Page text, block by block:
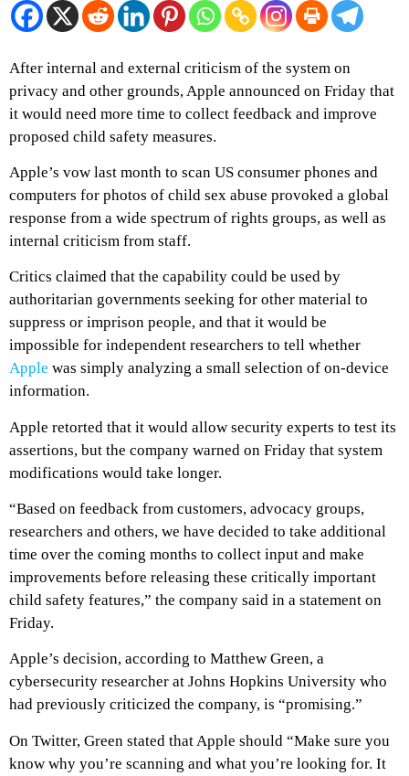
After internal and external criticism of the system on
privacy and other grounds, Apple announced on Friday that
it would need more time to collect feedback and improve
proposed child safety measures.
Apple’s vow last month to scan US consumer phones and
computers for photos of child sex abuse provoked a global
response from a wide spectrum of rights groups, as well as
internal criticism from staff.
Critics claimed that the capability could be used by
authoritarian governments seeking for other material to
suppress or imprison people, and that it would be
impossible for independent researchers to tell whether
Apple was simply analyzing a small selection of on-device
information.
Apple retorted that it would allow security experts to test its
assertions, but the company warned on Friday that system
modifications would take longer.
“Based on feedback from customers, advocacy groups,
researchers and others, we have decided to take additional
time over the coming months to collect input and make
improvements before releasing these critically important
child safety features,” the company said in a statement on
Friday.
Apple’s decision, according to Matthew Green, a
cybersecurity researcher at Johns Hopkins University who
had previously criticized the company, is “promising.”
On Twitter, Green stated that Apple should “Make sure you
know why you’re scanning and what you’re looking for. It